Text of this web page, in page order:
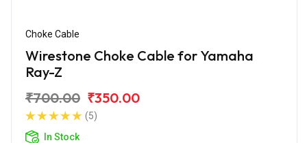
Choke Cable
Wirestone Choke Cable for Yamaha
Ray-Z
₹700.00 ₹350.00
(5)
In Stock